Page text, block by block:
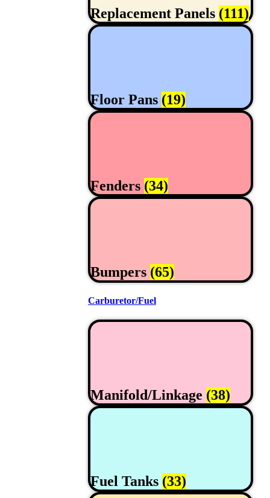
Replacement Panels (111)
Floor Pans (19)
Fenders (34)
Bumpers (65)
Carburetor/Fuel
Manifold/Linkage (38)
Fuel Tanks (33)